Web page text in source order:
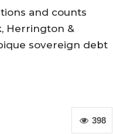
and counts
Herrington &
sovereign debt
398